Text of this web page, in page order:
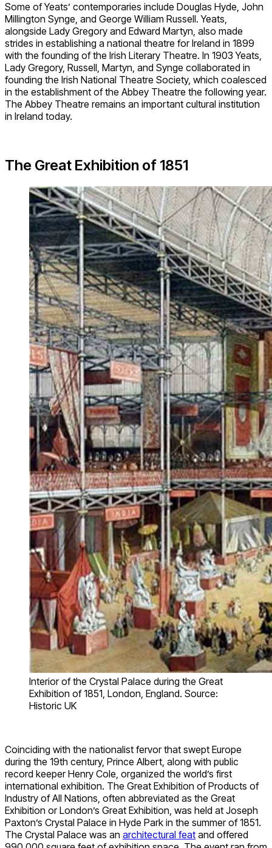
Some of Yeats’ contemporaries include Douglas Hyde, John
Millington Synge, and George William Russell. Yeats,
alongside Lady Gregory and Edward Martyn, also made
strides in establishing a national theatre for Ireland in 1899
with the founding of the Irish Literary Theatre. In 1903 Yeats,
Lady Gregory, Russell, Martyn, and Synge collaborated in
founding the Irish National Theatre Society, which coalesced
in the establishment of the Abbey Theatre the following year.
The Abbey Theatre remains an important cultural institution
in Ireland today.
The Great Exhibition of 1851
Interior of the Crystal Palace during the Great
Exhibition of 1851, London, England. Source:
Historic UK
Coinciding with the nationalist fervor that swept Europe
during the 19th century, Prince Albert, along with public
record keeper Henry Cole, organized the world’s first
international exhibition. The Great Exhibition of Products of
Industry of All Nations, often abbreviated as the Great
Exhibition or London’s Great Exhibition, was held at Joseph
Paxton’s Crystal Palace in Hyde Park in the summer of 1851.
The Crystal Palace was an architectural feat and offered